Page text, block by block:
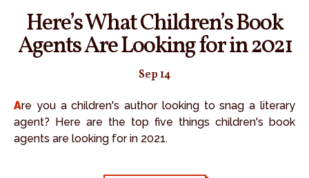
Here’s What Children’s Book
Agents Are Looking for in 2021
Sep 14
Are you a children's author looking to snag a literary
agent? Here are the top five things children's book
agents are looking for in 2021.